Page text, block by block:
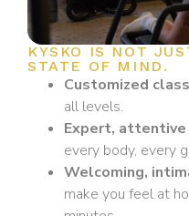
KYSKO IS NOT
STATE OF MIND.
Customized
all levels.
Expert, attentive
every body, every
Welcoming,
make you feel at